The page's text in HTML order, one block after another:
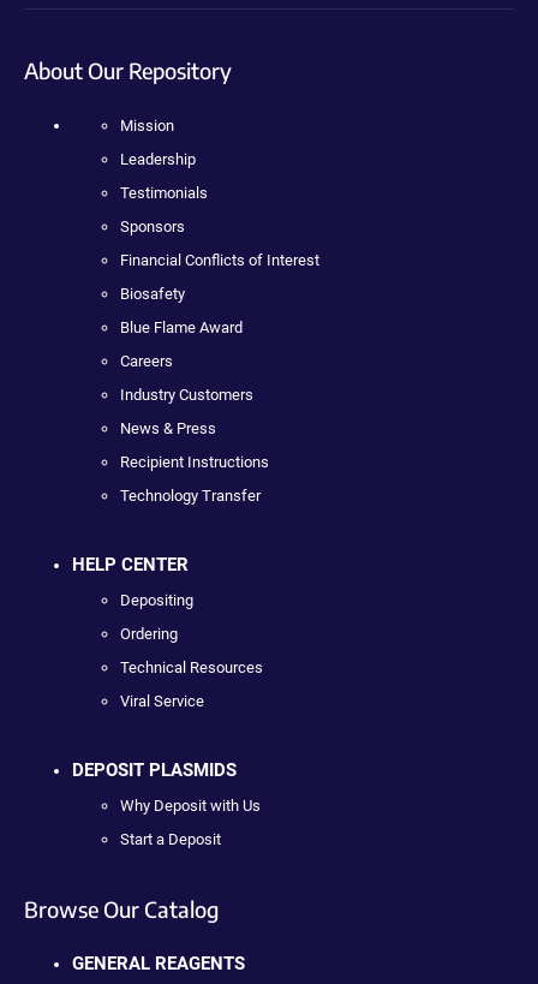
About Our Repository
Mission
Leadership
Testimonials
Sponsors
Financial Conflicts of Interest
Biosafety
Blue Flame Award
Careers
Industry Customers
News & Press
Recipient Instructions
Technology Transfer
HELP CENTER
Depositing
Ordering
Technical Resources
Viral Service
DEPOSIT PLASMIDS
Why Deposit with Us
Start a Deposit
Browse Our Catalog
GENERAL REAGENTS